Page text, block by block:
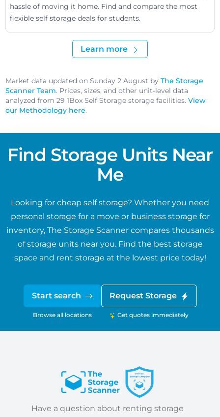
hassle of moving it home. Find and compare the most
flexible self storage deals for students.
Learn more
Market data updated on Sunday 2 August byThe Storage
Scanner Team. Prices, sizes, and other unit-level data
analyzed from 29 1Box Self Storage storage facilities.View
our Methodology here.
Find Storage Units Near
Me
Looking for cheap self storage? Whether you need
personal storage for a move or business storage for
inventory, The Storage Scanner compares thousands
of storage units near you. Find the best storage
space and rent storage at the lowest price today!
Start search
Browse all locations
Request Storage
Get quotes immediately
Have a question about renting storage